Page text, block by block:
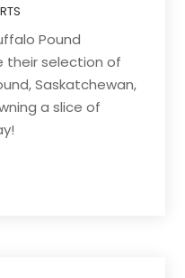
Pound
their selection of
Saskatchewan,
a slice of